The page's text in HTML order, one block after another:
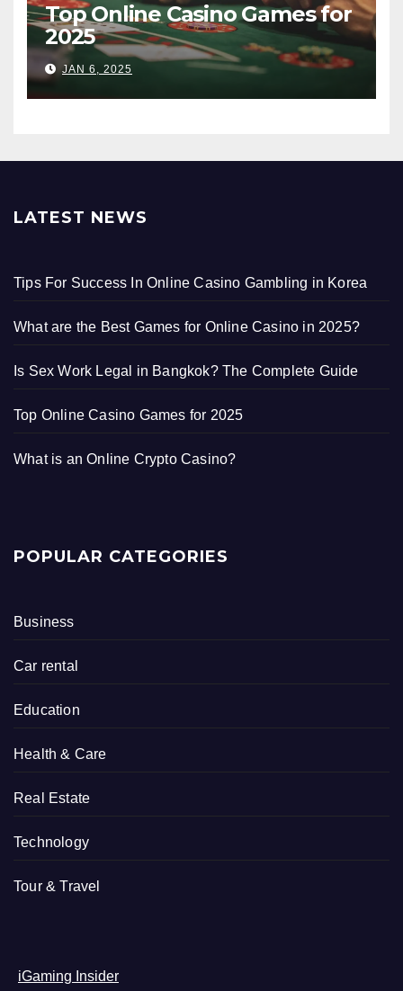
Top Online Casino Games for
2025
JAN 6, 2025
LATEST NEWS
Tips For Success In Online Casino Gambling in Korea
What are the Best Games for Online Casino in 2025?
Is Sex Work Legal in Bangkok? The Complete Guide
Top Online Casino Games for 2025
What is an Online Crypto Casino?
POPULAR CATEGORIES
Business
Car rental
Education
Health & Care
Real Estate
Technology
Tour & Travel
iGaming Insider